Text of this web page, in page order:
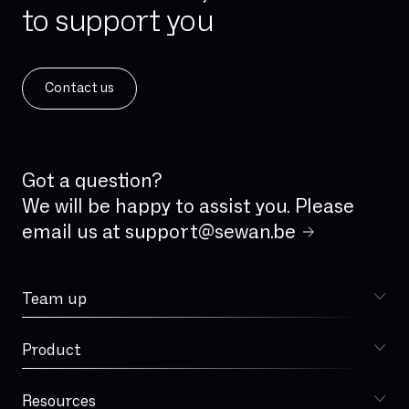
IPv4
ISDN
ISDN analog line
Incident Management
Integrated firewall
Jitter
MPLS
to support you
Contact us
Got a question?
We will be happy to assist you. Please
email us at support@sewan.be
Team up
Choose Sewan
Product
Resources